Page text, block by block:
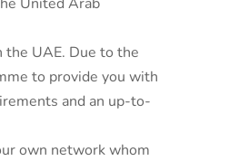
the UAE. Due to the
to provide you with
and an up-to-
own network whom